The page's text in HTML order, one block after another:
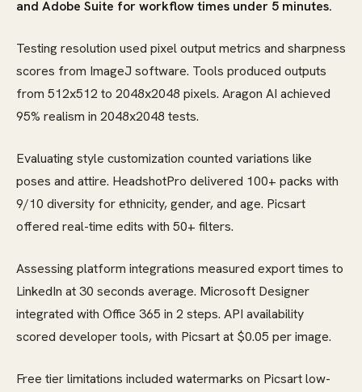
and Adobe Suite for workflow times under 5 minutes.
Testing resolution used pixel output metrics and sharpness
scores from ImageJ software. Tools produced outputs
from 512x512 to 2048x2048 pixels. Aragon AI achieved
95% realism in 2048x2048 tests.
Evaluating style customization counted variations like
poses and attire. HeadshotPro delivered 100+ packs with
9/10 diversity for ethnicity, gender, and age. Picsart
offered real-time edits with 50+ filters.
Assessing platform integrations measured export times to
LinkedIn at 30 seconds average. Microsoft Designer
integrated with Office 365 in 2 steps. API availability
scored developer tools, with Picsart at $0.05 per image.
Free tier limitations included watermarks on Picsart low-